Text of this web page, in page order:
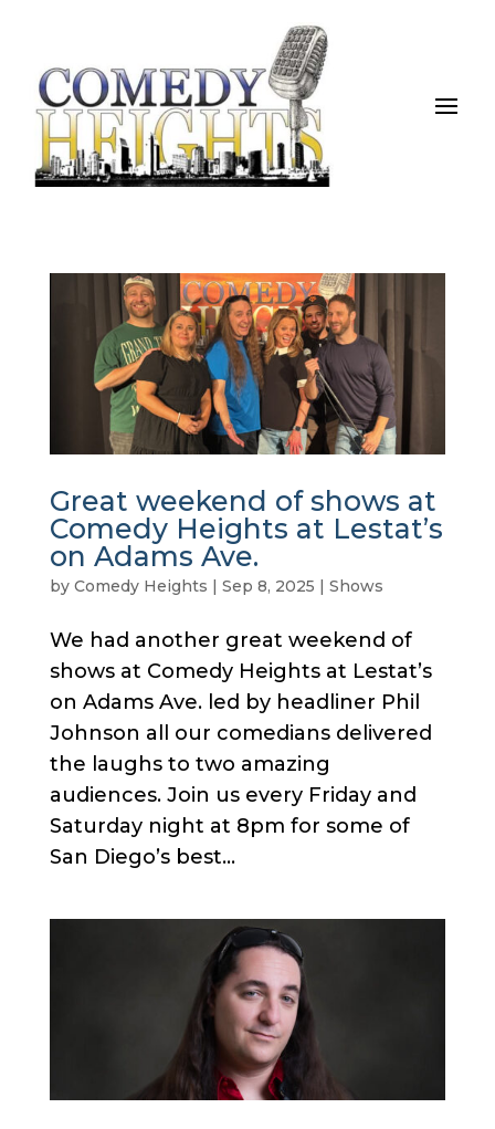
Great weekend of shows at
Comedy Heights at Lestat’s
on Adams Ave.
by Comedy Heights | Sep 8, 2025 | Shows
We had another great weekend of
shows at Comedy Heights at Lestat’s
on Adams Ave. led by headliner Phil
Johnson all our comedians delivered
the laughs to two amazing
audiences. Join us every Friday and
Saturday night at 8pm for some of
San Diego’s best...